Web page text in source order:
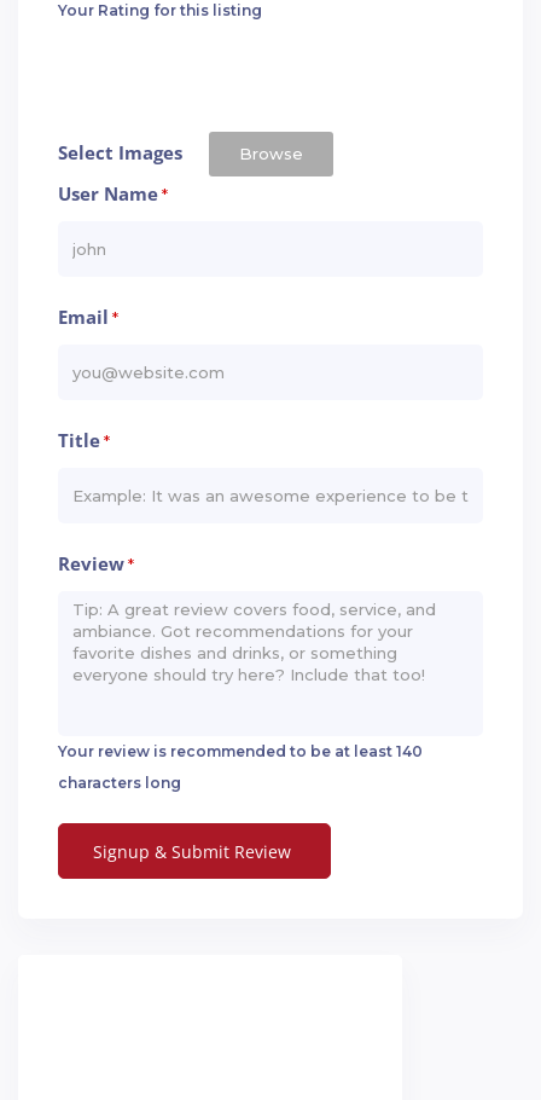
Your Rating for this listing
Select Images Browse
User Name*
Email *
Title*
Review*
Your review is recommended to be at least 140
characters long